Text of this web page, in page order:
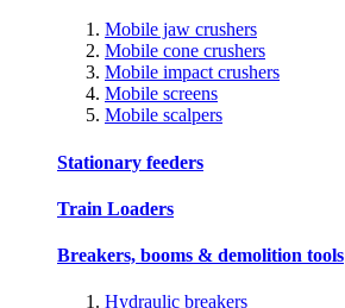
Mobile jaw crushers
Mobile cone crushers
Mobile impact crushers
Mobile screens
Mobile scalpers
Stationary feeders
Train Loaders
Breakers, booms & demolition tools
Hydraulic breakers